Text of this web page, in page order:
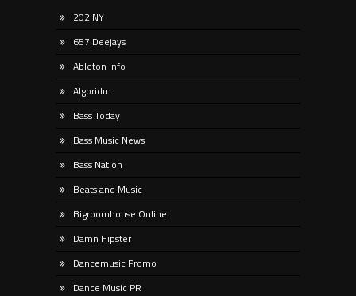
202 NY
657 Deejays
Ableton Info
Algoridm
Bass Today
Bass Music News
Bass Nation
Beats and Music
Bigroomhouse Online
Damn Hipster
Dancemusic Promo
Dance Music PR